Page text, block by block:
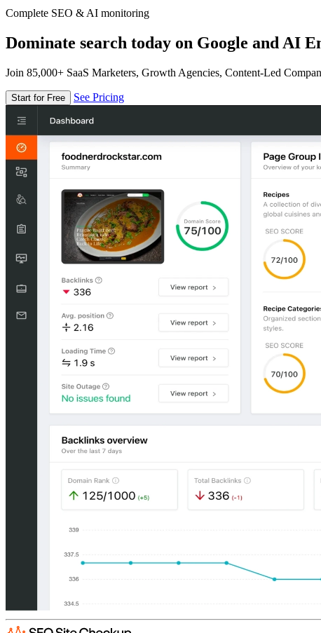
Complete SEO & AI monitoring
Dominate search today on Google and AI
Join 85,000+ SaaS Marketers, Growth Agencies, Content-Led
Start for Free See Pricing